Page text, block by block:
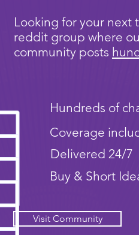
Looking for your next
reddit group where
community posts
Hundreds of
Coverage
Delivered 24/7
Buy & Short
Visit Community